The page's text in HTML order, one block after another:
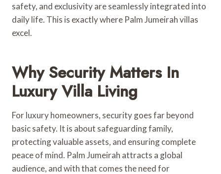
safety, and exclusivity are seamlessly integrated into
daily life. This is exactly where Palm Jumeirah villas
excel.
Why Security Matters In
Luxury Villa Living
For luxury homeowners, security goes far beyond
basic safety. It is about safeguarding family,
protecting valuable assets, and ensuring complete
peace of mind. Palm Jumeirah attracts a global
audience, and with that comes the need for